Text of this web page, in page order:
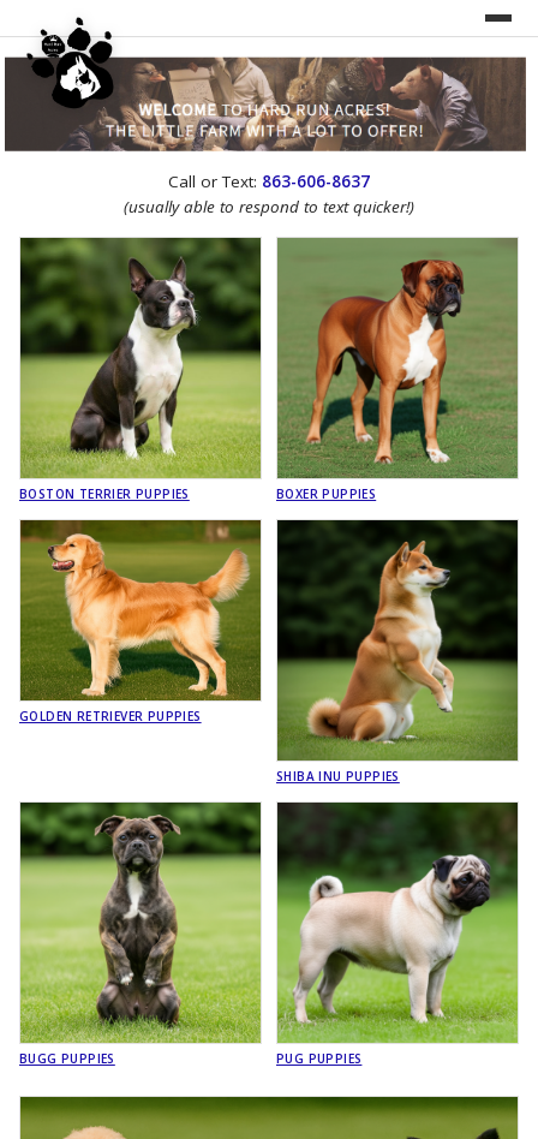
WEBSITE REDESIGN
Call or Text: 863-606-8637
(usually able to respond to text quicker!)
BOSTON TERRIER PUPPIES BOXER PUPPIES
GOLDEN RETRIEVER PUPPIES
SHIBA INU PUPPIES
BUGG PUPPIES PUG PUPPIES